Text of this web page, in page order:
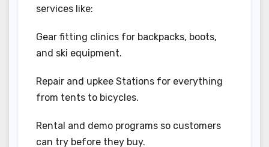
services like:
Gear fitting clinics for backpacks, boots,
and ski equipment.
Repair and upkee Stations for everything
from tents to bicycles.
Rental and demo programs so customers
can try before they buy.